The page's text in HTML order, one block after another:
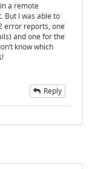
a remote
But I was able to
error reports, one
and one for the
know which
Reply